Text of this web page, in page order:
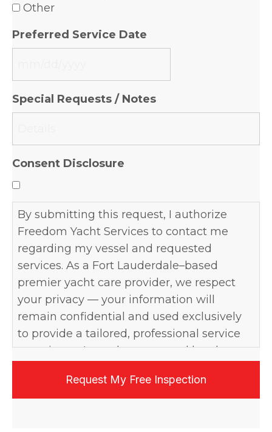
Other
Preferred Service Date
DD
Special Requests / Notes
Consent Disclosure
By submitting this request, I authorize
Freedom Yacht Services to contact me
regarding my vessel and requested
services. As a Fort Lauderdale–based
premier yacht care provider, we respect
your privacy — your information will
remain confidential and used exclusively
to provide a tailored, professional service
experience. I may be contacted by phone,